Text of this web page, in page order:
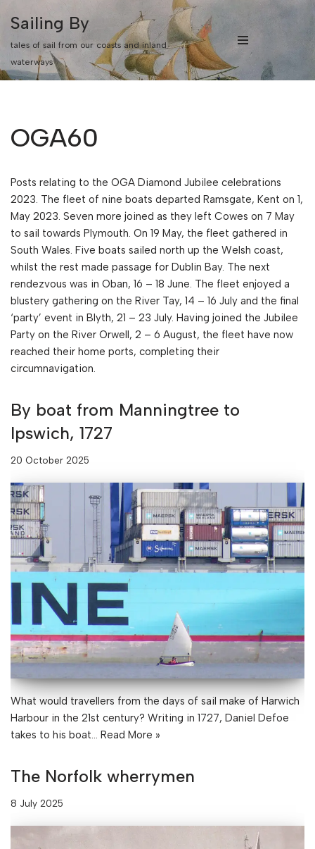
content
Sailing By
tales of sail from our coasts and inland
waterways
OGA60
Posts relating to the OGA Diamond Jubilee celebrations
2023. The fleet of nine boats departed Ramsgate, Kent on 1,
May 2023. Seven more joined as they left Cowes on 7 May
to sail towards Plymouth. On 19 May, the fleet gathered in
South Wales. Five boats sailed north up the Welsh coast,
whilst the rest made passage for Dublin Bay. The next
rendezvous was in Oban, 16 – 18 June. The fleet enjoyed a
blustery gathering on the River Tay, 14 – 16 July and the final
‘party’ event in Blyth, 21 – 23 July. Having joined the Jubilee
Party on the River Orwell, 2 – 6 August, the fleet have now
reached their home ports, completing their
circumnavigation.
By boat from Manningtree to
Ipswich, 1727
20 October 2025
What would travellers from the days of sail make of Harwich
Harbour in the 21st century? Writing in 1727, Daniel Defoe
takes to his boat… Read More »
The Norfolk wherrymen
8 July 2025